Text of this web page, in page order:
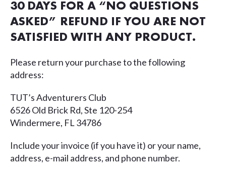
30 DAYS FOR A “NO QUESTIONS
ASKED” REFUND IF YOU ARE NOT
SATISFIED WITH ANY PRODUCT.
Please return your purchase to the following
address:
TUT’s Adventurers Club
6526 Old Brick Rd, Ste 120-254
Windermere, FL 34786
Include your invoice (if you have it) or your name,
address, e-mail address, and phone number.